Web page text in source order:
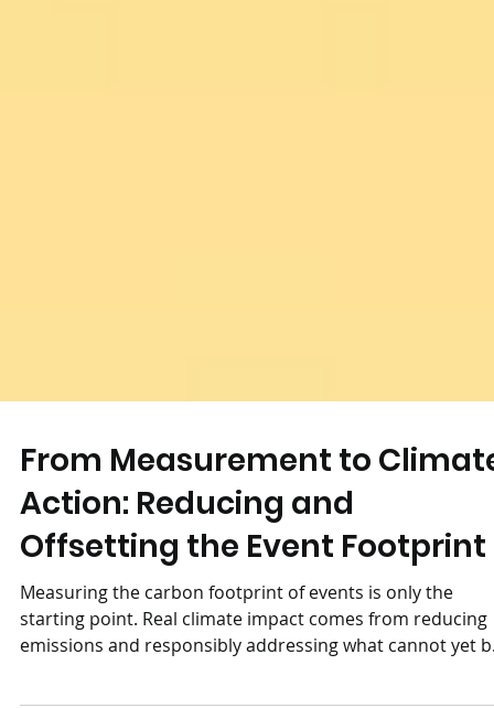
From Measurement to
Action: Reducing and
Offsetting the Event Footprint